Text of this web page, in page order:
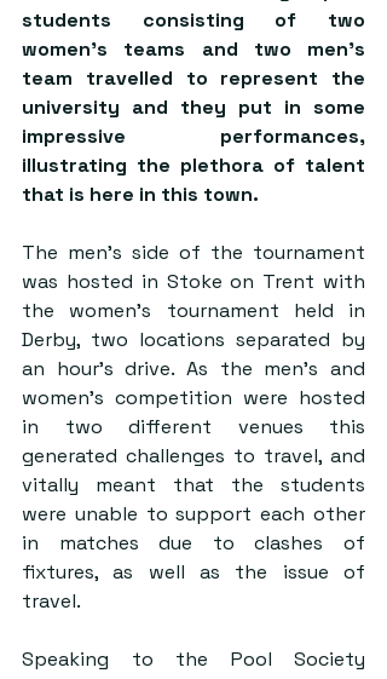
students consisting of two
women’s teams and two men’s
team travelled to represent the
university and they put in some
impressive performances,
illustrating the plethora of talent
that is here in this town.
The men’s side of the tournament
was hosted in Stoke on Trent with
the women’s tournament held in
Derby, two locations separated by
an hour’s drive. As the men’s and
women’s competition were hosted
in two different venues this
generated challenges to travel, and
vitally meant that the students
were unable to support each other
in matches due to clashes of
fixtures, as well as the issue of
travel.
Speaking to the Pool Society